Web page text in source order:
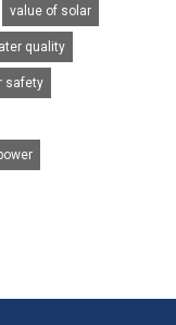
value of solar
quality
safety